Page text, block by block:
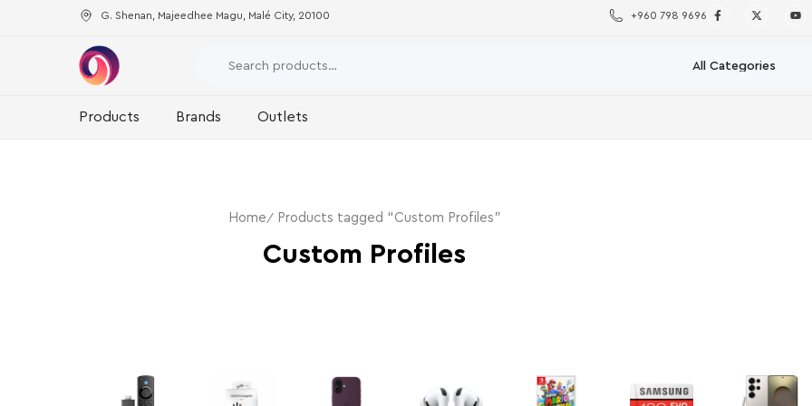
G. Shenan, Majeedhee Magu, Malé City, 20100 +960 798 9696
Products Brands Outlets
Home Products tagged “Custom Profiles”
Custom Profiles